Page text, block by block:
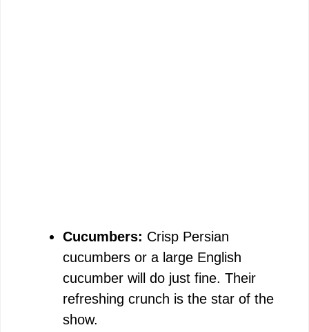
Cucumbers: Crisp Persian
cucumbers or a large English
cucumber will do just fine. Their
refreshing crunch is the star of the
show.